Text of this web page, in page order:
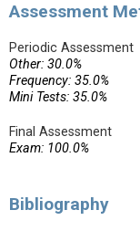
Assessment
Periodic Assessment
Other: 30.0%
Frequency: 35.0%
Mini Tests: 35.0%
Final Assessment
Exam: 100.0%
Bibliography